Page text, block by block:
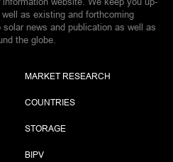
as existing and forthcoming
news and publication as well as
the globe.
MARKET RESEARCH
COUNTRIES
STORAGE
BIPV